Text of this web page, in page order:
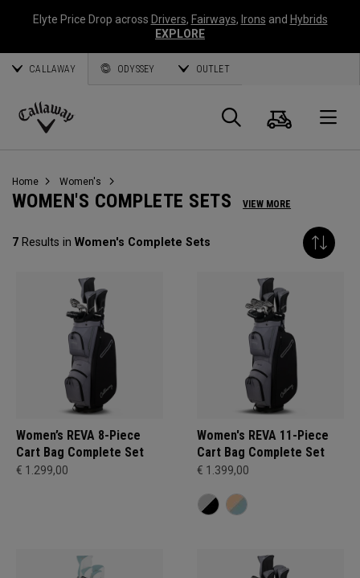
Elyte Price Drop across Drivers, Fairways, Irons and Hybrids
EXPLORE
CALLAWAY ODYSSEY OUTLET
Callaway
Search
Cart
Home Women's
WOMEN'S COMPLETE SETS VIEW MORE
7 Results in Women's Complete Sets
Women’s REVA 8-Piece
Cart Bag Complete Set
€ 1.299,00
Women's REVA 11-Piece
Cart Bag Complete Set
€ 1.399,00